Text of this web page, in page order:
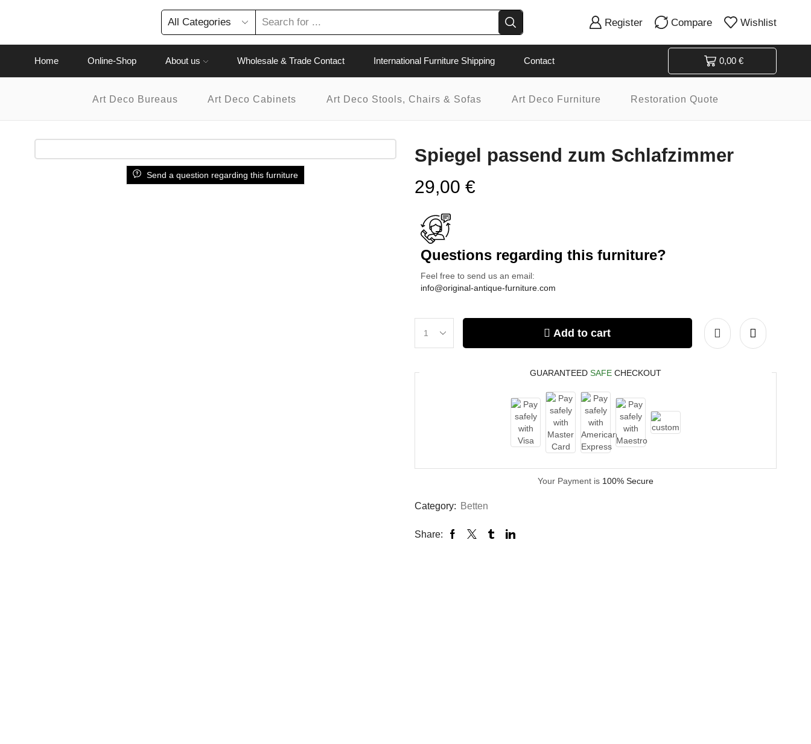
Register Compare Wishlist
Home Online-Shop About us Wholesale & Trade Contact International Furniture Shipping Contact 0,00 €
Art Deco Bureaus Art Deco Cabinets Art Deco Stools, Chairs & Sofas Art Deco Furniture Restoration Quote
Send a question regarding this furniture
Spiegel passend zum Schlafzimmer
29,00 €
Questions regarding this furniture?
Feel free to send us an email:
info@original-antique-furniture.com
Add to cart
GUARANTEED SAFE CHECKOUT
Your Payment is 100% Secure
Category: Betten
Share: